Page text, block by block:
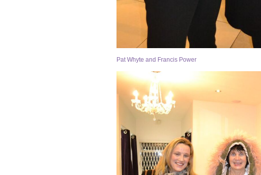
Pat Whyte and Francis Power